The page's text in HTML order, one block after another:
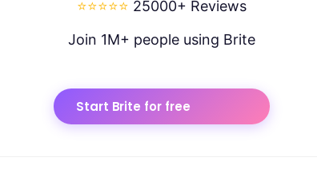
⭐⭐⭐⭐⭐ 25000+ Reviews
Join 1M+ people using Brite
Start Brite for free